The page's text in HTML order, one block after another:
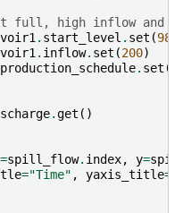
high inflow and
. start_level . set (98
. inflow. set (200)
production_schedule. set (
.get ()
=spill_flow. index, y=
="Time" , yaxis_title=